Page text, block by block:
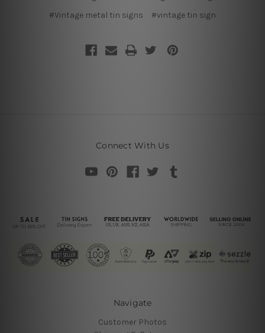
#Vintage metal tin signs
#vintage tin sign
Connect With Us
Navigate
Customer Photos